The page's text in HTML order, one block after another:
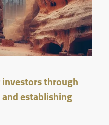
investors through
establishing